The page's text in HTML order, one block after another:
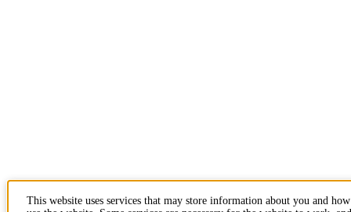
This website uses services that may store information about you and